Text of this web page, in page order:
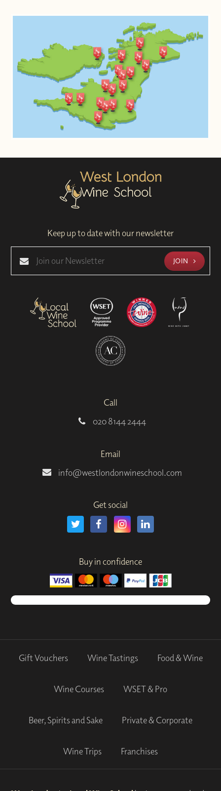
Keep up to date with our newsletter
JOIN
Call
020 8144 2444
Email
info@westlondonwineschool.com
Get social
Buy in confidence
Gift Vouchers Wine Tastings Food & Wine
Wine Courses WSET & Pro
Beer, Spirits and Sake Private & Corporate
Wine Trips Franchises